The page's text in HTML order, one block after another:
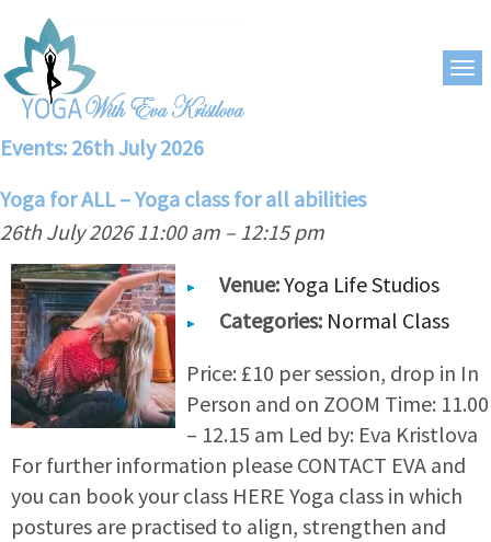
Events: 26th July 2026
Yoga for ALL – Yoga class for all abilities
26th July 2026 11:00 am – 12:15 pm
Venue:Yoga Life Studios
Categories: Normal Class
Price: £10 per session, drop in In
Person and on ZOOM Time: 11.00
– 12.15 am Led by: Eva Kristlova
For further information please CONTACT EVA and
you can book your class HERE Yoga class in which
postures are practised to align, strengthen and